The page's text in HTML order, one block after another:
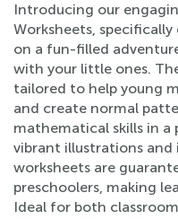
Introducing our
Worksheets,
on a fun-filled
with your little ones.
tailored to help young
and create normal
mathematical skills in a
vibrant illustrations
worksheets are
preschoolers, making
Ideal for both